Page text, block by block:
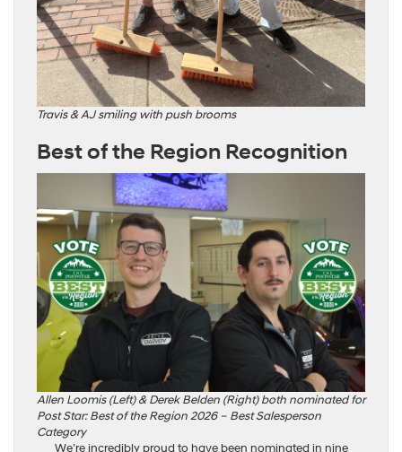
Travis & AJ smiling with push brooms
Best of the Region Recognition
Allen Loomis (Left) & Derek Belden (Right) both nominated for
Post Star: Best of the Region 2026 – Best Salesperson
Category
We’re incredibly proud to have been nominated in nine